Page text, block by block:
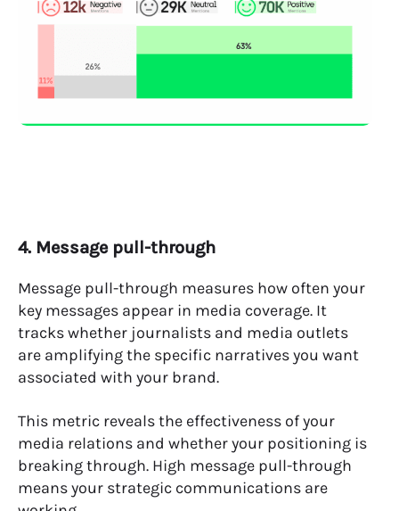
4. Message pull-through
Message pull-through measures how often your
key messages appear in media coverage. It
tracks whether journalists and media outlets
are amplifying the specific narratives you want
associated with your brand.
This metric reveals the effectiveness of your
media relations and whether your positioning is
breaking through. High message pull-through
means your strategic communications are